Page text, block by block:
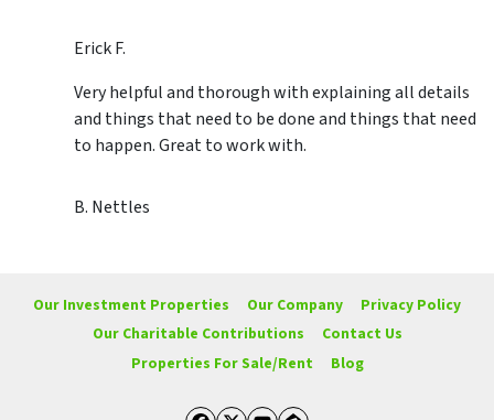
Erick F.
Very helpful and thorough with explaining all details
and things that need to be done and things that need
to happen. Great to work with.
B. Nettles
Our Investment Properties Our Company
Privacy Policy
Our Charitable Contributions
Contact Us
Properties For Sale/Rent
Blog